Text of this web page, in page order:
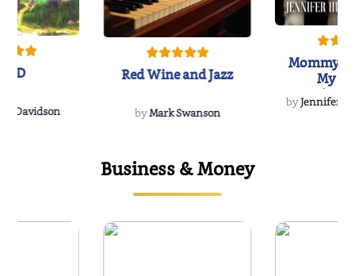
Davidson
Red Wine and Jazz
byMark Swanson
Mommy's
My
byJennifer
Business & Money